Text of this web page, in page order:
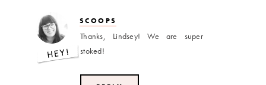
SCOOPS
Thanks, Lindsey! We are super
stoked!